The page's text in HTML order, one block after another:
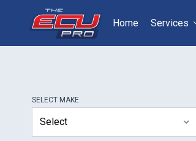
Home Services
SELECT MAKE